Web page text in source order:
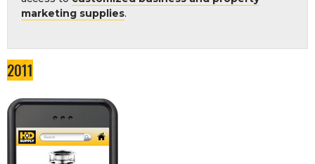
marketing supplies.
2011